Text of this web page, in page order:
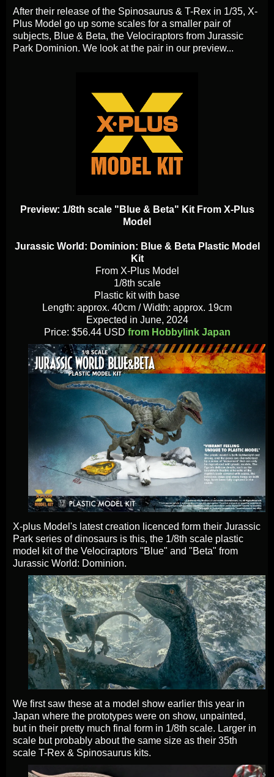
After their release of the Spinosaurus & T-Rex in 1/35, X-
Plus Model go up some scales for a smaller pair of
subjects, Blue & Beta, the Velociraptors from Jurassic
Park Dominion. We look at the pair in our preview...
Preview: 1/8th scale "Blue & Beta" Kit From X-Plus
Model
Jurassic World: Dominion: Blue & Beta Plastic Model
Kit
From X-Plus Model
1/8th scale
Plastic kit with base
Length: approx. 40cm / Width: approx. 19cm
Expected in June, 2024
Price: $56.44 USD from Hobbylink Japan
X-plus Model's latest creation licenced form their Jurassic
Park series of dinosaurs is this, the 1/8th scale plastic
model kit of the Velociraptors "Blue" and "Beta" from
Jurassic World: Dominion.
We first saw these at a model show earlier this year in
Japan where the prototypes were on show, unpainted,
but in their pretty much final form in 1/8th scale. Larger in
scale but probably about the same size as their 35th
scale T-Rex & Spinosaurus kits.